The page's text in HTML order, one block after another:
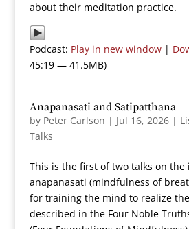
about their meditation practice.
Podcast: Play in new window|
45:19 — 41.5MB)
Anapanasati and Satipatthana
by Peter Carlson | Jul 16, 2026|
Talks
This is the first of two talks on the
anapanasati (mindfulness of
for training the mind to realize
described in the Four Noble